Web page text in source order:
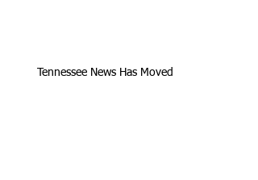
Tennessee News Has Moved